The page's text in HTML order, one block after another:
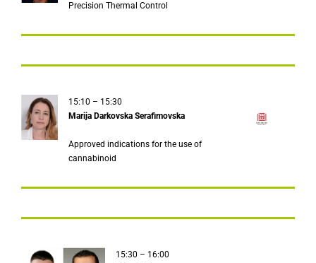
Precision Thermal Control
15:10 – 15:30
Marija Darkovska Serafimovska
Approved indications for the use of
cannabinoid
15:30 – 16:00